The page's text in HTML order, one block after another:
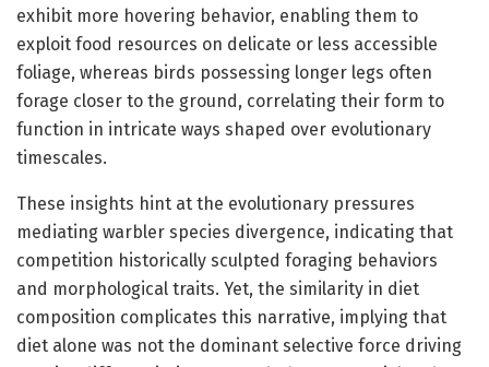
exhibit more hovering behavior, enabling them to
exploit food resources on delicate or less accessible
foliage, whereas birds possessing longer legs often
forage closer to the ground, correlating their form to
function in intricate ways shaped over evolutionary
timescales.
These insights hint at the evolutionary pressures
mediating warbler species divergence, indicating that
competition historically sculpted foraging behaviors
and morphological traits. Yet, the similarity in diet
composition complicates this narrative, implying that
diet alone was not the dominant selective force driving